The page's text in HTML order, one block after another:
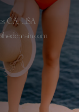
CA, USA